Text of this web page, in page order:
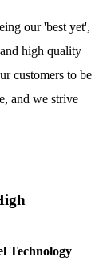
our 'best yet',
high quality
customers to be
and we strive
Technology